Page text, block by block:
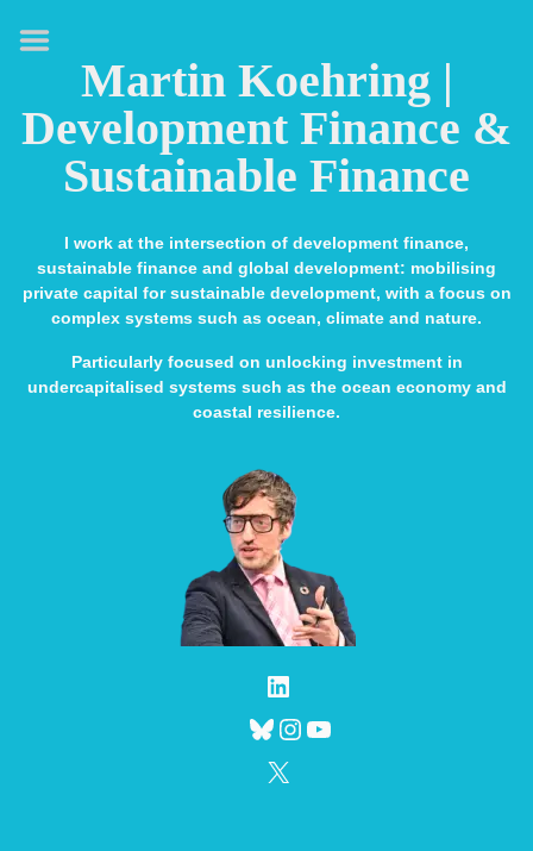
Martin Koehring |
Development Finance &
Sustainable Finance
I work at the intersection of development finance,
sustainable finance and global development: mobilising
private capital for sustainable development, with a focus on
complex systems such as ocean, climate and nature.
Particularly focused on unlocking investment in
undercapitalised systems such as the ocean economy and
coastal resilience.
Bluesky
Instagram
HOME
ABOUT
EXPERTISE
MEDIA & SPEAKING
CONTACT
LINKS